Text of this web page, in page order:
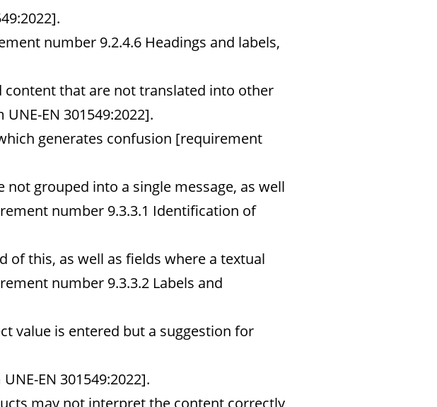
number 9.2.4.6 Headings and labels,
content that are not translated into other
EN 301549:2022].
generates confusion [requirement
grouped into a single message, as well
number 9.3.3.1 Identification of
this, as well as fields where a textual
number 9.3.3.2 Labels and
value is entered but a suggestion for
EN 301549:2022].
may not interpret the content correctly